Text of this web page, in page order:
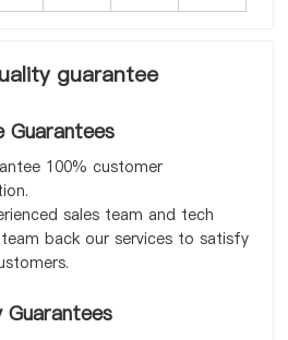
guarantee
Guarantees
100% customer
sales team and tech
back our services to satisfy
Guarantees